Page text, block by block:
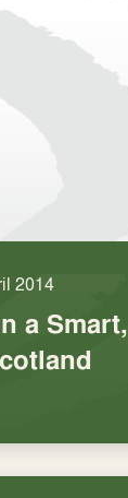
2014
a Smart,